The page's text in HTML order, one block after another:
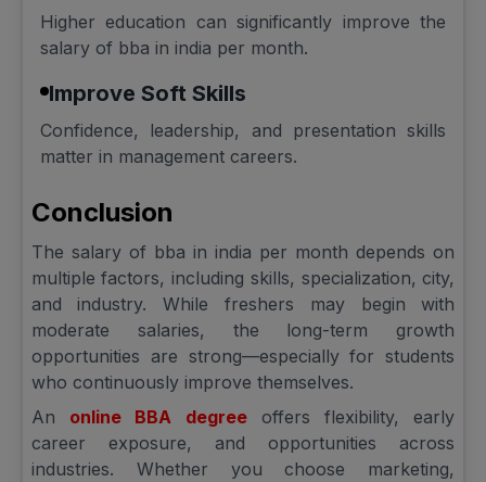
Higher education can significantly improve the
salary of bba in india per month.
Improve Soft Skills
Confidence, leadership, and presentation skills
matter in management careers.
Conclusion
The salary of bba in india per month depends on
multiple factors, including skills, specialization, city,
and industry. While freshers may begin with
moderate salaries, the long-term growth
opportunities are strong—especially for students
who continuously improve themselves.
An online BBA degreeoffers flexibility, early
career exposure, and opportunities across
industries. Whether you choose marketing,